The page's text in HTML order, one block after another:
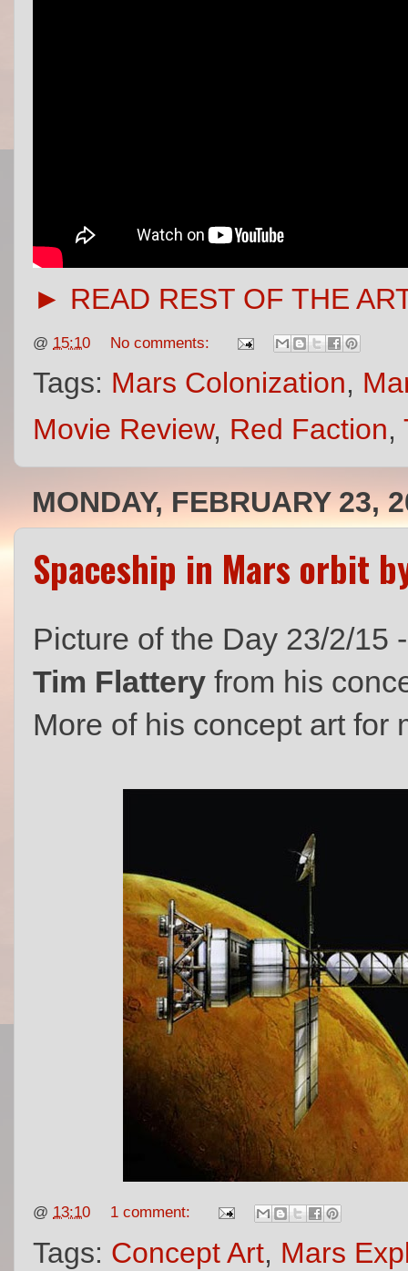
► READ REST OF THE
@ 15:10 No comments:
Tags: Mars Colonization,
Movie Review, Red Faction,
MONDAY, FEBRUARY 23,
Spaceship in Mars orbit
Picture of the Day 23/2/15
Tim Flattery from his
More of his concept art for
@ 13:10 1 comment:
Tags: Concept Art, Mars